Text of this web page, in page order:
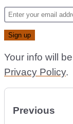
Your info will
Privacy Policy.
Previous